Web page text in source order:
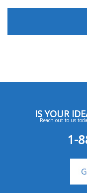
IS YOUR
Reach out to us
1-